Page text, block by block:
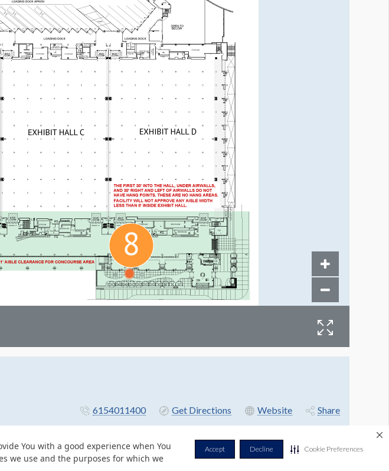
You with a good experience when You
we use and the purposes for which we
Accept Decline Cookie Preferences
6154011400 Get Directions Website Share